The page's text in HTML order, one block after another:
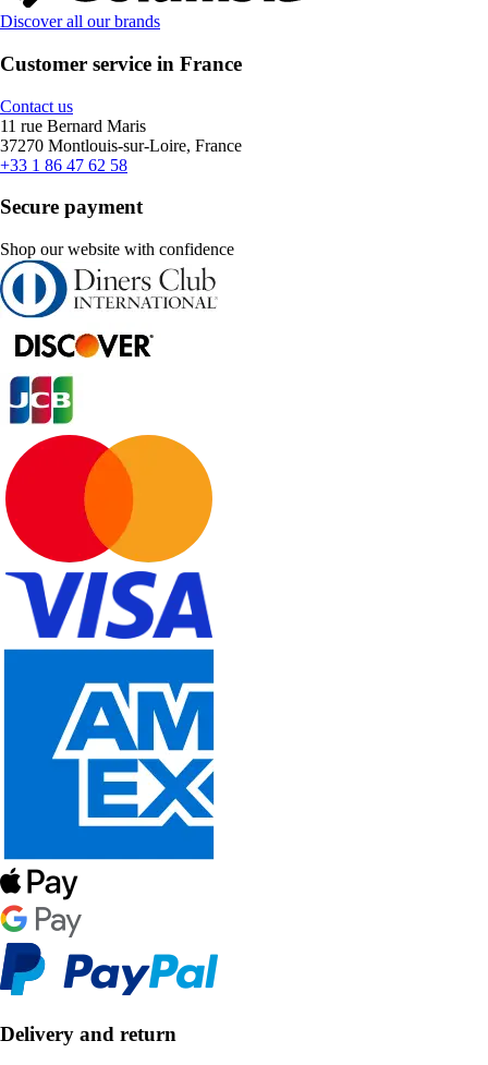
Discover all our brands
Customer service in France
Contact us
11 rue Bernard Maris
37270 Montlouis-sur-Loire, France
+33 1 86 47 62 58
Secure payment
Shop our website with confidence
Delivery and return